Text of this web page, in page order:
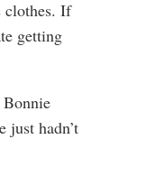
clothes. If
getting
just hadn’t